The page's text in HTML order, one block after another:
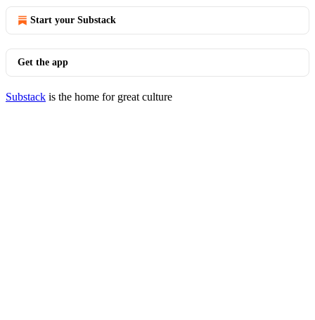
Start your Substack
Get the app
Substack is the home for great culture